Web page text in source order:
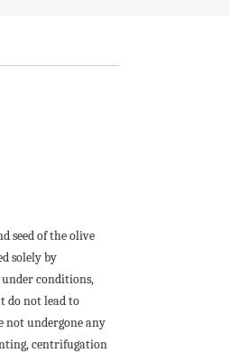
seed of the olive
solely by
conditions,
do not lead to
not undergone any
centrifugation